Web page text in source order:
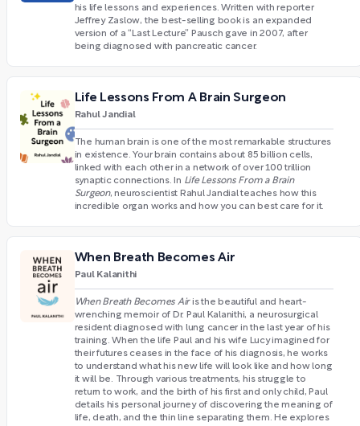
his life lessons and experiences. Written with reporter
Jeffrey Zaslow, the best-selling book is an expanded
version of a “Last Lecture” Pausch gave in 2007, after
being diagnosed with pancreatic cancer.
Life Lessons From A Brain Surgeon
Rahul Jandial
The human brain is one of the most remarkable structures
in existence. Your brain contains about 85 billion cells,
linked with each other in a network of over 100 trillion
synaptic connections. In Life Lessons From a Brain
Surgeon, neuroscientist Rahul Jandial teaches how this
incredible organ works and how you can best care for it.
When Breath Becomes Air
Paul Kalanithi
When Breath Becomes Airis the beautiful and heart-
wrenching memoir of Dr. Paul Kalanithi, a neurosurgical
resident diagnosed with lung cancer in the last year of his
training. When the life Paul and his wife Lucy imagined for
their futures ceases in the face of his diagnosis, he works
to understand what his new life will look like and how long
it will be. Through various treatments, his struggle to
return to work, and the birth of his first and only child, Paul
details his personal journey of discovering the meaning of
life, death, and the thin line separating them. He explores